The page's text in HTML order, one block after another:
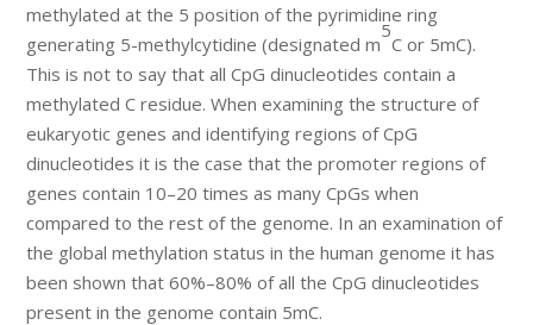
methylated at the 5 position of the pyrimidine ring
generating 5-methylcytidine (designated m
5
C or 5mC).
This is not to say that all CpG dinucleotides contain a
methylated C residue. When examining the structure of
eukaryotic genes and identifying regions of CpG
dinucleotides it is the case that the promoter regions of
genes contain 10–20 times as many CpGs when
compared to the rest of the genome. In an examination of
the global methylation status in the human genome it has
been shown that 60%–80% of all the CpG dinucleotides
present in the genome contain 5mC.